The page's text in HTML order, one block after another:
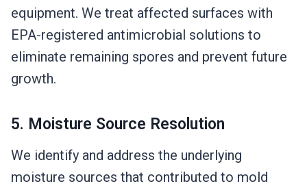
equipment. We treat affected surfaces with
EPA-registered antimicrobial solutions to
eliminate remaining spores and prevent future
growth.
5. Moisture Source Resolution
We identify and address the underlying
moisture sources that contributed to mold